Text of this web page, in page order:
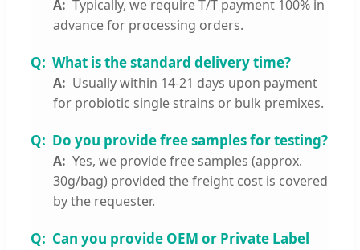
Typically, we require T/T payment 100% in
advance for processing orders.
What is the standard delivery time?
Usually within 14-21 days upon payment
for probiotic single strains or bulk premixes.
Do you provide free samples for testing?
Yes, we provide free samples (approx.
30g/bag) provided the freight cost is covered
by the requester.
Can you provide OEM or Private Label